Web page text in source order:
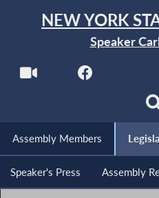
NEW YORK
Speaker
Assembly Members
Speaker's Press Assembly